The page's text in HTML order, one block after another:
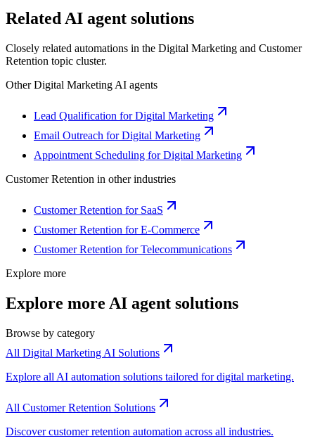
Related AI agent solutions
Closely related automations in the Digital Marketing and Customer
Retention topic cluster.
OtherDigital Marketing AI agents
Lead Qualification for Digital Marketing
Email Outreach for Digital Marketing
Appointment Scheduling for Digital Marketing
Customer Retention in other industries
Customer Retention for SaaS
Customer Retention for E-Commerce
Customer Retention for Telecommunications
Explore more
Explore more AI agent solutions
Browse by category
All Digital Marketing AI Solutions
Explore all AI automation solutions tailored for digital marketing.
All Customer Retention Solutions
Discover customer retention automation across all industries.